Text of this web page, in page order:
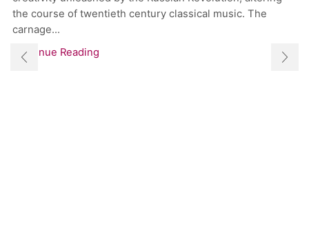
the course of twentieth century classical music. The
carnage...
Continue Reading